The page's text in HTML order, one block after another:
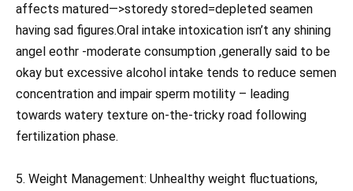
affects matured—>storedy stored=depleted seamen
having sad figures.Oral intake intoxication isn’t any shining
angel eothr -moderate consumption ,generally said to be
okay but excessive alcohol intake tends to reduce semen
concentration and impair sperm motility – leading
towards watery texture on-the-tricky road following
fertilization phase.
5. Weight Management: Unhealthy weight fluctuations,